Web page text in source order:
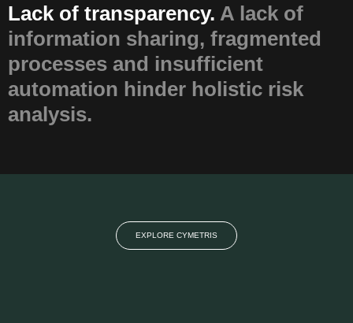
Lack of transparency. A lack of
information sharing, fragmented
processes and insufficient
automation hinder holistic risk
analysis.
EXPLORE CYMETRIS